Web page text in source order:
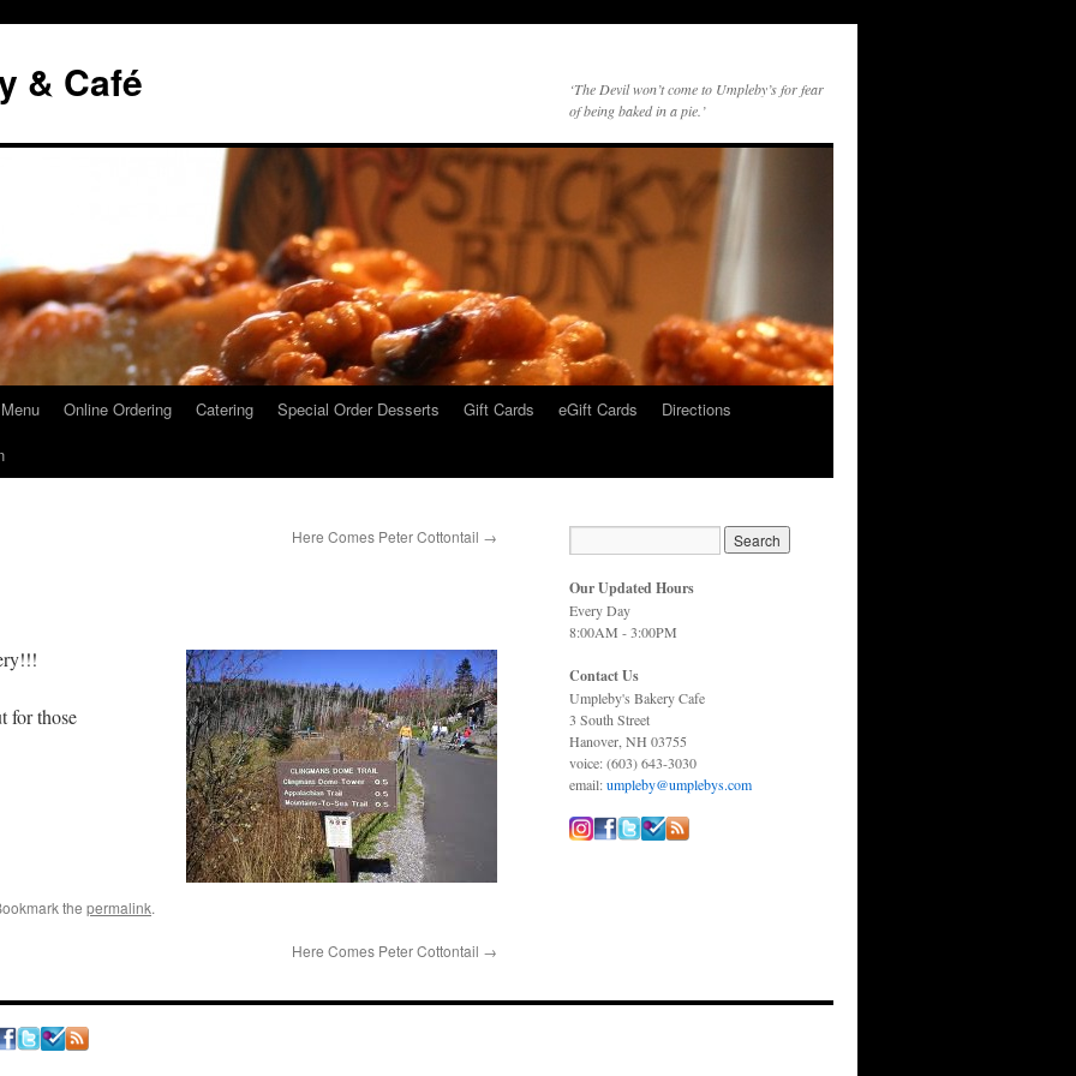
& Café
‘The Devil won’t come to Umpleby’s for fear
of being baked in a pie.’
Online Ordering Catering Special Order Desserts Gift Cards eGift Cards
Directions
Here Comes Peter Cottontail →
those
the permalink.
Here Comes Peter Cottontail →
Our Updated Hours
Every Day
8:00AM - 3:00PM
Contact Us
Umpleby's Bakery Cafe
3 South Street
Hanover, NH 03755
voice: (603) 643-3030
email:umpleby@umplebys.com